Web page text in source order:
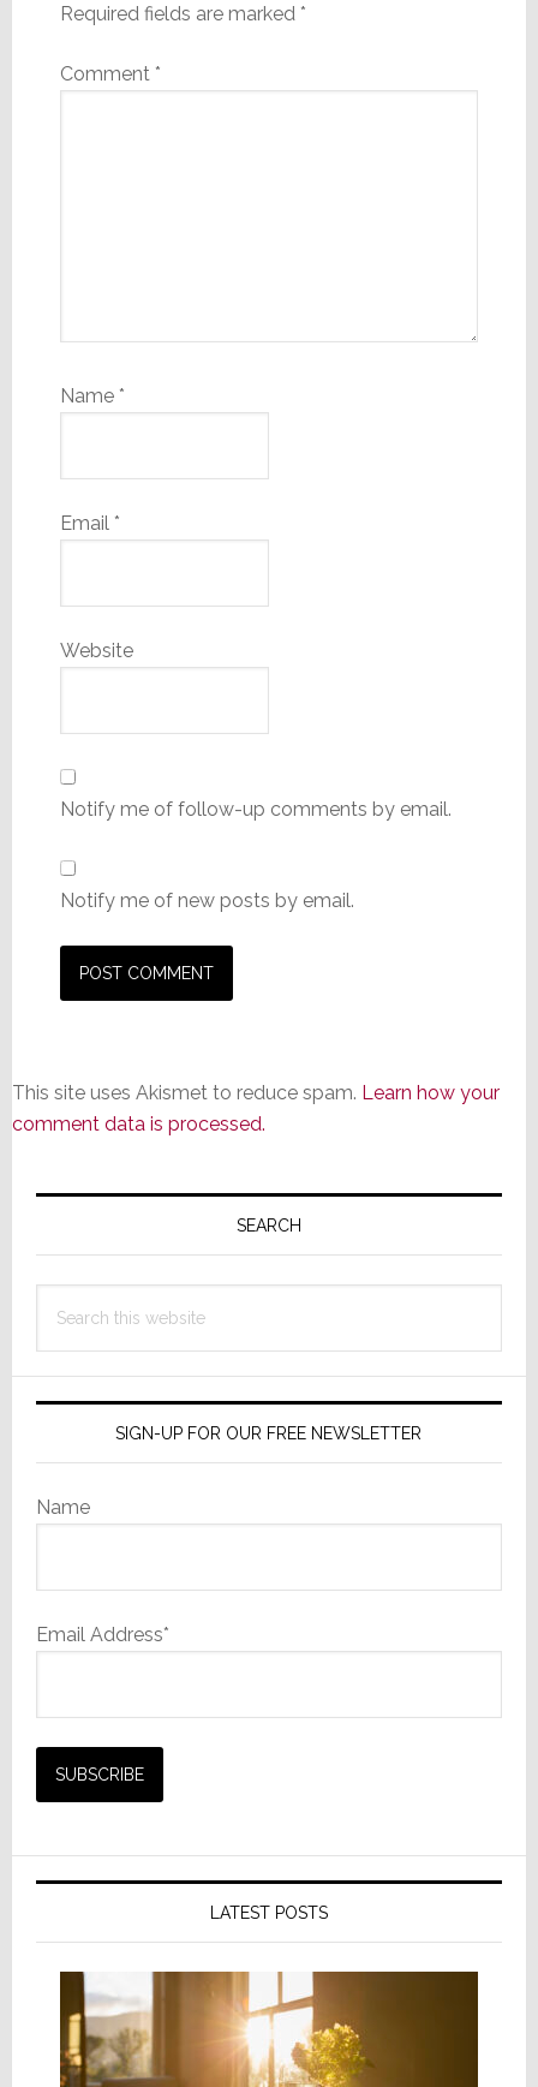
Required fields are marked *
Comment *
Name *
Email *
Website
Notify me of follow-up comments by email.
Notify me of new posts by email.
This site uses Akismet to reduce spam. Learn how your
comment data is processed.
Primary
SEARCH
this
SIGN-UP FOR OUR FREE NEWSLETTER
Name
Email Address*
LATEST POSTS